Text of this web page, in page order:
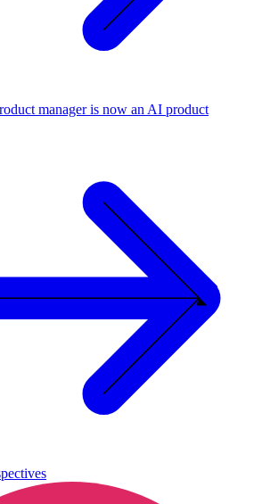
manager is now an AI product